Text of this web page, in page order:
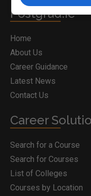
Postgrad.ie
Home
About Us
Career Guidance
Latest News
Contact Us
Career
Search for a Course
Search for Courses
List of Colleges
Courses by Location